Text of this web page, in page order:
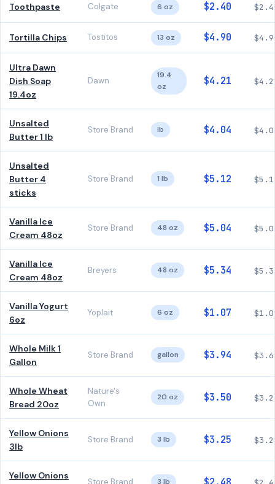
Toothpaste Colgate 6 oz $2.40
Tortilla Chips Tostitos 13 oz $4.90
Ultra Dawn
Dish Soap
19.4oz
Dawn
19.4
oz
$4.21
Unsalted
Butter 1 lb
Store Brand lb $4.04
Unsalted
Butter 4
sticks
Store Brand 1 lb $5.12
Vanilla Ice
Cream 48oz
Store Brand 48 oz $5.04
Vanilla Ice
Cream 48oz
Breyers 48 oz $5.34
Vanilla Yogurt
6oz
Yoplait 6 oz $1.07
Whole Milk 1
Gallon
Store Brand gallon $3.94
Whole Wheat
Bread 20oz
Nature's
Own
20 oz $3.50
Yellow Onions
3lb
Store Brand 3 lb $3.25
Yellow Onions
Store Brand 3 lb